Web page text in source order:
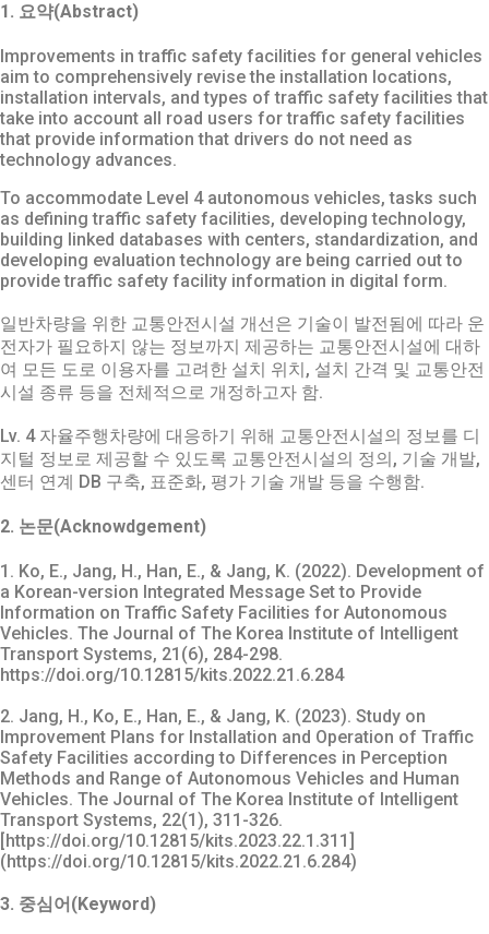
1. 요약(Abstract)
Improvements in traffic safety facilities for general vehicles
aim to comprehensively revise the installation locations,
installation intervals, and types of traffic safety facilities that
take into account all road users for traffic safety facilities
that provide information that drivers do not need as
technology advances.
To accommodate Level 4 autonomous vehicles, tasks such
as defining traffic safety facilities, developing technology,
building linked databases with centers, standardization, and
developing evaluation technology are being carried out to
provide traffic safety facility information in digital form.
일반차량을 위한 교통안전시설 개선은 기술이 발전됨에 따라 운
전자가 필요하지 않는 정보까지 제공하는 교통안전시설에 대하
여 모든 도로 이용자를 고려한 설치 위치, 설치 간격 및 교통안전
시설 종류 등을 전체적으로 개정하고자 함.
Lv. 4 자율주행차량에 대응하기 위해 교통안전시설의 정보를 디
지털 정보로 제공할 수 있도록 교통안전시설의 정의, 기술 개발,
센터 연계 DB 구축, 표준화, 평가 기술 개발 등을 수행함.
2. 논문(Acknowdgement)
1. Ko, E., Jang, H., Han, E., & Jang, K. (2022). Development of
a Korean-version Integrated Message Set to Provide
Information on Traffic Safety Facilities for Autonomous
Vehicles. The Journal of The Korea Institute of Intelligent
Transport Systems, 21(6), 284-298.
https://doi.org/10.12815/kits.2022.21.6.284
2. Jang, H., Ko, E., Han, E., & Jang, K. (2023). Study on
Improvement Plans for Installation and Operation of Traffic
Safety Facilities according to Differences in Perception
Methods and Range of Autonomous Vehicles and Human
Vehicles. The Journal of The Korea Institute of Intelligent
Transport Systems, 22(1), 311-326.
[https://doi.org/10.12815/kits.2023.22.1.311]
(https://doi.org/10.12815/kits.2022.21.6.284)
3. 중심어(Keyword)